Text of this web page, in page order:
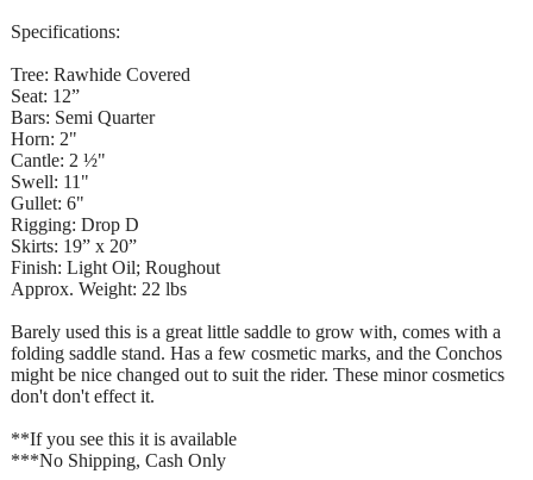
Specifications:
Tree: Rawhide Covered
Seat: 12”
Bars: Semi Quarter
Horn: 2"
Cantle: 2 ½"
Swell: 11"
Gullet: 6"
Rigging: Drop D
Skirts: 19” x 20”
Finish: Light Oil; Roughout
Approx. Weight: 22 lbs
Barely used this is a great little saddle to grow with, comes with a
folding saddle stand. Has a few cosmetic marks, and the Conchos
might be nice changed out to suit the rider. These minor cosmetics
don't don't effect it.
**If you see this it is available
***No Shipping, Cash Only